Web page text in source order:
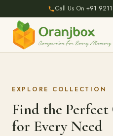
Call Us On +91
EXPLORE COLLECTION
Find the
for Every Need